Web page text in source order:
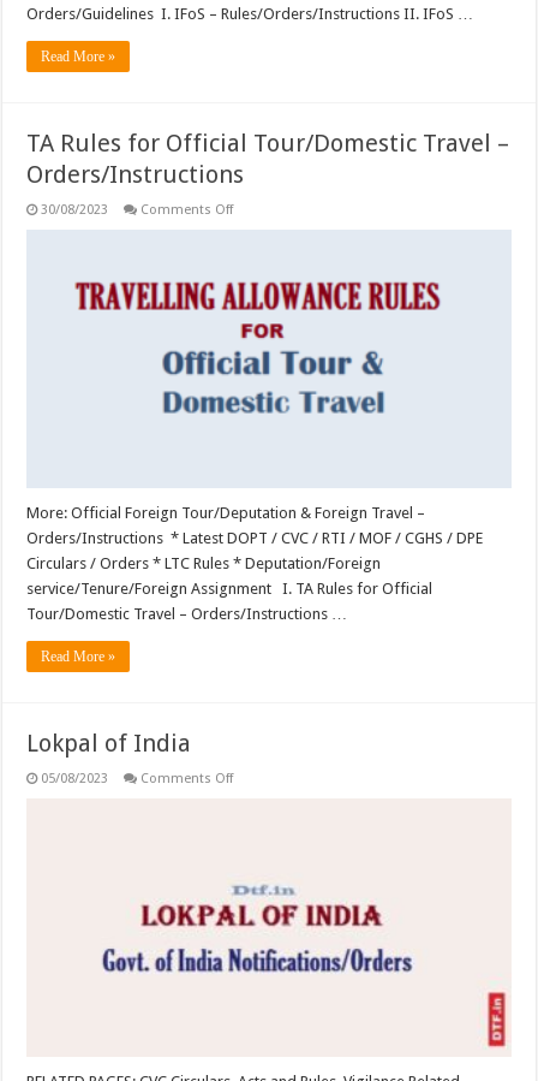
Orders/Guidelines I. IFoS – Rules/Orders/Instructions II. IFoS …
Read More »
TA Rules for Official Tour/Domestic Travel –
Orders/Instructions
30/08/2023 Comments Offon
Tour/Domestic
Travel
Orders/Instructions
More: Official Foreign Tour/Deputation & Foreign Travel –
Orders/Instructions * Latest DOPT / CVC / RTI / MOF / CGHS / DPE
Circulars / Orders * LTC Rules * Deputation/Foreign
service/Tenure/Foreign Assignment I. TA Rules for Official
Tour/Domestic Travel – Orders/Instructions …
Read More »
Lokpal of India
05/08/2023 Comments Offon